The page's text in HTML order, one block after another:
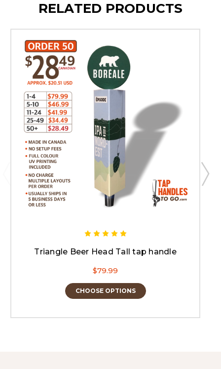
RELATED PRODUCTS
Triangle Beer Head Tall tap handle
$79.99
CHOOSE OPTIONS